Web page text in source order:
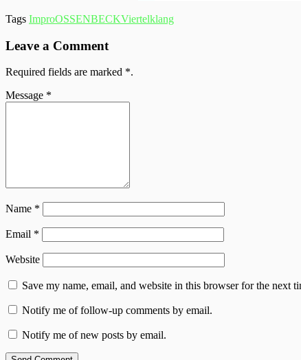
Tags ImproOSSENBECKViertelklang
Leave a Comment
Required fields are marked *.
Message *
Name *
Email *
Website
Save my name, email, and website in this browser for the next
Notify me of follow-up comments by email.
Notify me of new posts by email.